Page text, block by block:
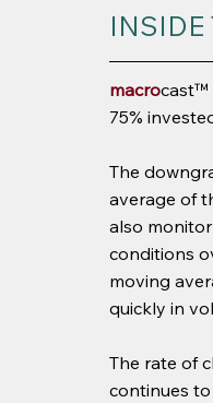
INSIDE
macrocast™
75%
The
average of
also
conditions
moving
quickly in
The rate of
continues